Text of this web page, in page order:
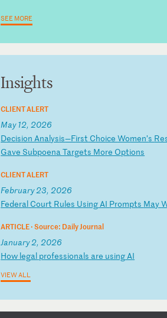
SEE MORE
Insights
CLIENT ALERT
May 12, 2026
DecisionAnalysis—First ChoiceWomen’s Re
Gave SubpoenaTargets More Options
CLIENT ALERT
February 23, 2026
Federal Court Rules UsingAI Prompts May
ARTICLE ·Source: Daily Journal
January 2, 2026
How legal professionals are usingAI
VIEW ALL